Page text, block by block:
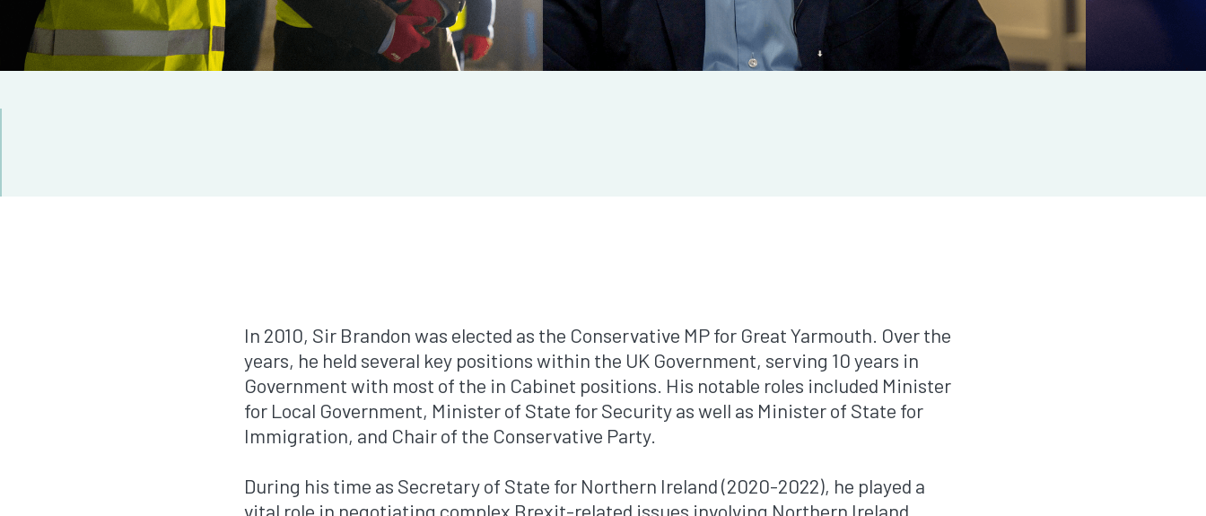
In 2010, Sir Brandon was elected as the Conservative MP for Great Yarmouth. Over the
years, he held several key positions within the UK Government, serving 10 years in
Government with most of the in Cabinet positions. His notable roles included Minister
for Local Government, Minister of State for Security as well as Minister of State for
Immigration, and Chair of the Conservative Party.
During his time as Secretary of State for Northern Ireland (2020-2022), he played a
vital role in negotiating complex Brexit-related issues involving Northern Ireland,